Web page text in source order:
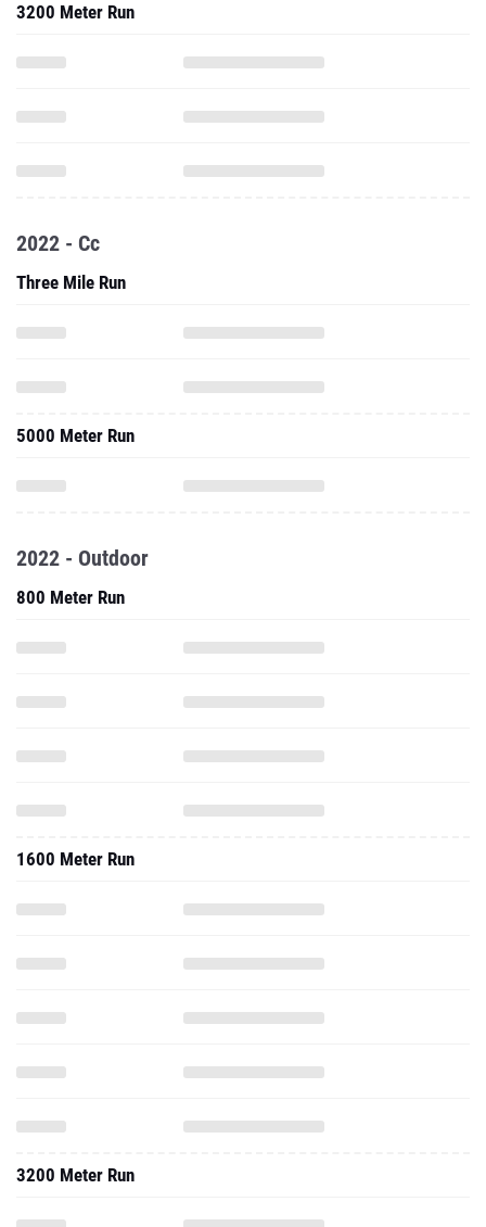
3200 Meter Run
2022 - Cc
Three Mile Run
5000 Meter Run
2022 - Outdoor
800 Meter Run
1600 Meter Run
3200 Meter Run